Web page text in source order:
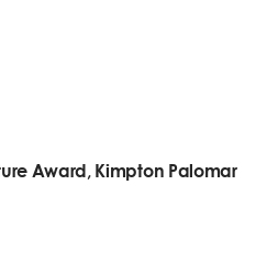
Award, Kimpton Palomar